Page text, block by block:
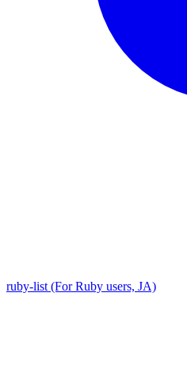
ruby-list (For Ruby users, JA)